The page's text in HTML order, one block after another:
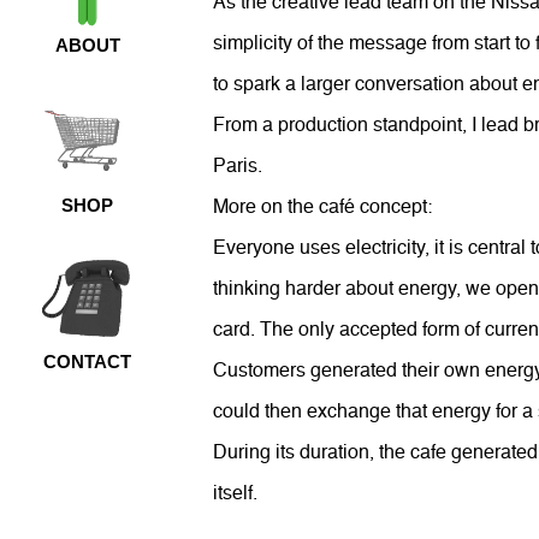
ABOUT
SHOP
CONTACT
simplicity of the message from start
to spark a larger conversation about
From a production standpoint, I lead
Paris.
More on the café concept:
Everyone uses electricity, it is central
thinking harder about energy, we
card. The only accepted form of
Customers generated their own
could then exchange that energy for
During its duration, the cafe
itself.